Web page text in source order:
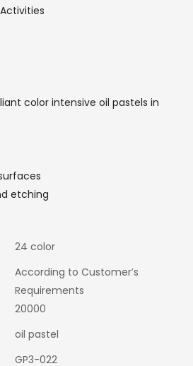
color intensive oil pastels in
etching
24 color
According to Customer′s
Requirements
20000
oil pastel
GP3-022